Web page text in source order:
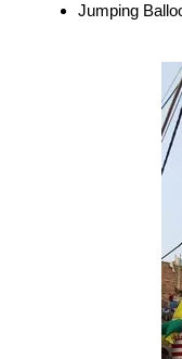
Jumping